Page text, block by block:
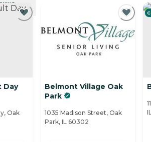
Day
Oak
Belmont Village Oak
Park
1035 Madison Street, Oak
Park, IL 60302